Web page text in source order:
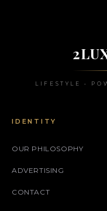
LIFESTYLE •
IDENTITY
OUR PHILOSOPHY
ADVERTISING
CONTACT